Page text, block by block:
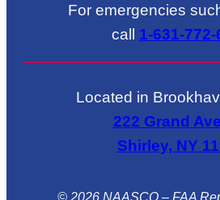
For emergencies
call 1-631-772-
Located in
222 Grand
Shirley, NY